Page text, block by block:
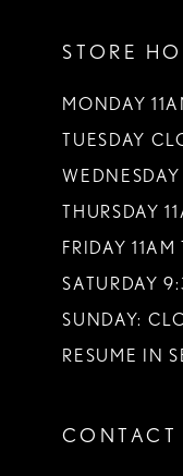
STORE
MONDAY
TUESDAY
WEDNESDAY
THURSDAY
FRIDAY 11AM
SATURDAY
SUNDAY:
RESUME IN
CONTACT